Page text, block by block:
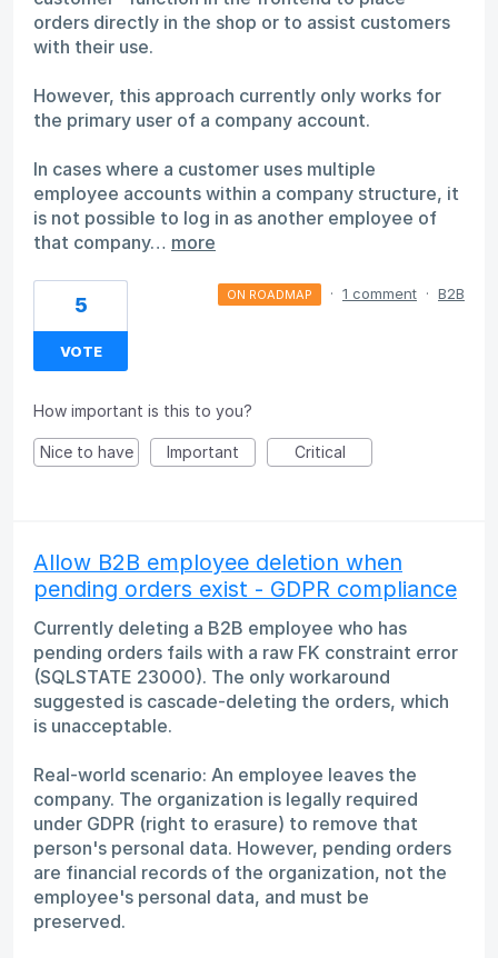
orders directly in the shop or to assist customers
with their use.
However, this approach currently only works for
the primary user of a company account.
In cases where a customer uses multiple
employee accounts within a company structure, it
is not possible to log in as another employee of
that company… more
5
VOTE
ON ROADMAP · 1 comment · B2B
How important is this to you?
Nice to have Important Critical
Allow B2B employee deletion when
pending orders exist - GDPR compliance
Currently deleting a B2B employee who has
pending orders fails with a raw FK constraint error
(SQLSTATE 23000). The only workaround
suggested is cascade-deleting the orders, which
is unacceptable.
Real-world scenario: An employee leaves the
company. The organization is legally required
under GDPR (right to erasure) to remove that
person's personal data. However, pending orders
are financial records of the organization, not the
employee's personal data, and must be
preserved.